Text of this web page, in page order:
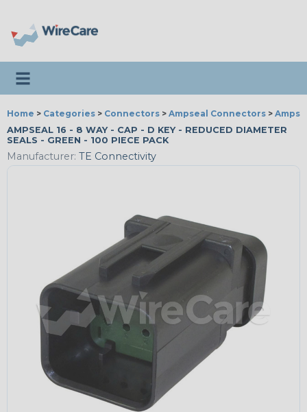
Toggle navigation
Home > Categories > Connectors > Ampseal Connectors >
AMPSEAL 16 - 8 WAY - CAP - D KEY - REDUCED DIAMETER
SEALS - GREEN - 100 PIECE PACK
Manufacturer: TE Connectivity